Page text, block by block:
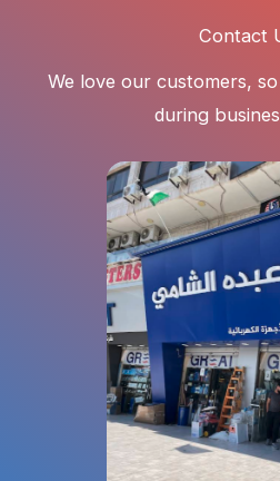
Contact
We love our customers,
during